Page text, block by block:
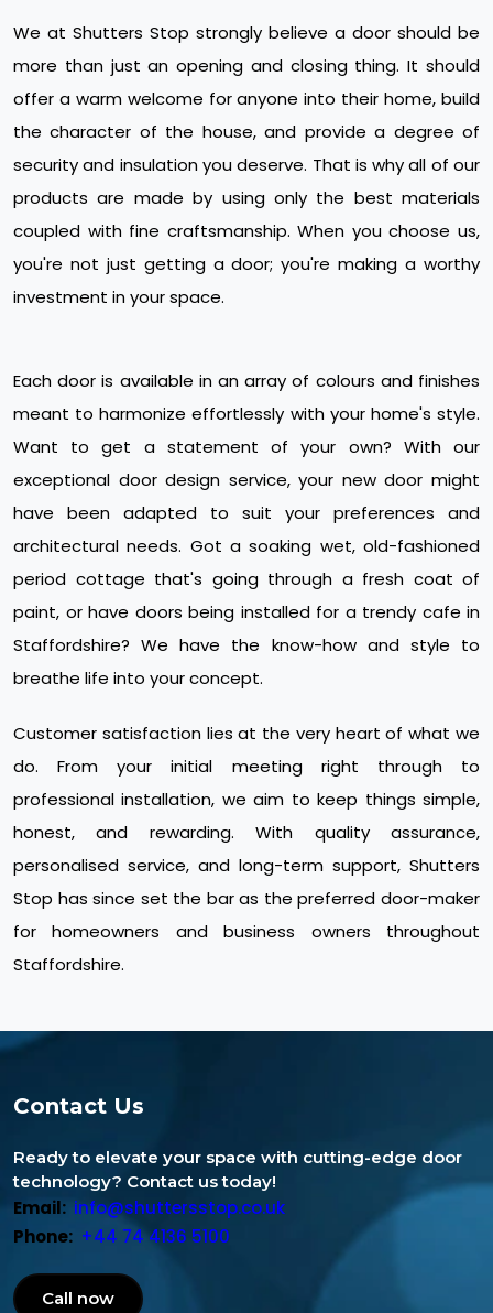
We at Shutters Stop strongly believe a door should be
more than just an opening and closing thing. It should
offer a warm welcome for anyone into their home, build
the character of the house, and provide a degree of
security and insulation you deserve. That is why all of our
products are made by using only the best materials
coupled with fine craftsmanship. When you choose us,
you're not just getting a door; you're making a worthy
investment in your space.
Each door is available in an array of colours and finishes
meant to harmonize effortlessly with your home's style.
Want to get a statement of your own? With our
exceptional door design service, your new door might
have been adapted to suit your preferences and
architectural needs. Got a soaking wet, old-fashioned
period cottage that's going through a fresh coat of
paint, or have doors being installed for a trendy cafe in
Staffordshire? We have the know-how and style to
breathe life into your concept.
Customer satisfaction lies at the very heart of what we
do. From your initial meeting right through to
professional installation, we aim to keep things simple,
honest, and rewarding. With quality assurance,
personalised service, and long-term support, Shutters
Stop has since set the bar as the preferred door-maker
for homeowners and business owners throughout
Staffordshire.
Contact Us
Ready to elevate your space with cutting-edge door
technology? Contact us today!
Email: info@shuttersstop.co.uk
Phone: +44 74 4136 5100
Call now